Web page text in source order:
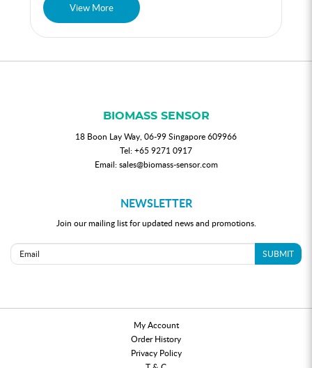
View More
BIOMASS SENSOR
18 Boon Lay Way, 06-99 Singapore 609966
Tel:+65 9271 0917
Email:sales@biomass-sensor.com
NEWSLETTER
Join our mailing list for updated news and promotions.
SUBMIT
My Account
Order History
Privacy Policy